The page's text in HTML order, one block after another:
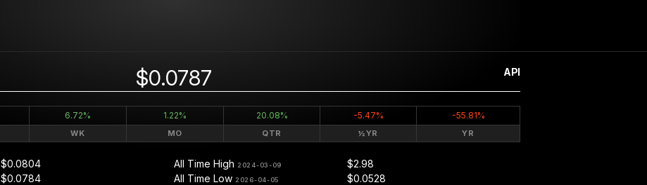
$0.0787 API
6.72% 1.22% 20.08% -5.47% -55.81%
WK MO QTR ½YR YR
$0.0804
$0.0784
All Time High 2024-03-09
$2.98
All Time Low 2026-04-05 $0.0528